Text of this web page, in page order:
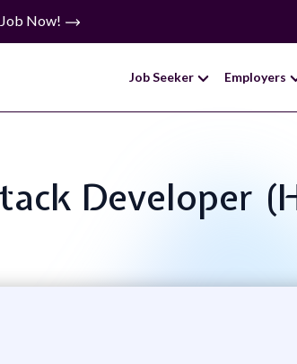
Now!
Job Seeker Employers
Developer